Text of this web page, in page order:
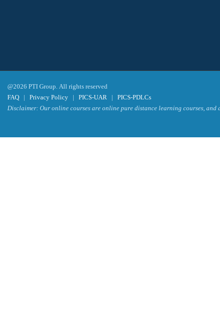
@2026 PTI Group. All rights reserved
FAQ | Privacy Policy | PICS-UAR | PICS-PDLCs
Disclaimer: Our online courses are online pure distance learning courses,